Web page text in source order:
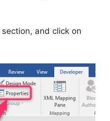
section, and click on